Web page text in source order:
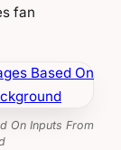
fan
On Inputs From